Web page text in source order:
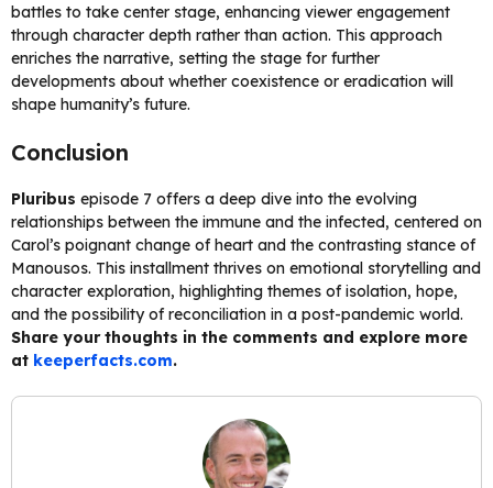
battles to take center stage, enhancing viewer engagement
through character depth rather than action. This approach
enriches the narrative, setting the stage for further
developments about whether coexistence or eradication will
shape humanity’s future.
Conclusion
Pluribus episode 7 offers a deep dive into the evolving
relationships between the immune and the infected, centered on
Carol’s poignant change of heart and the contrasting stance of
Manousos. This installment thrives on emotional storytelling and
character exploration, highlighting themes of isolation, hope,
and the possibility of reconciliation in a post-pandemic world.
Share your thoughts in the comments and explore more
at keeperfacts.com.